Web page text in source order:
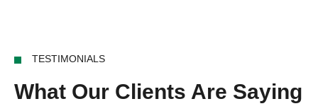
TESTIMONIALS
What Our Clients Are Saying